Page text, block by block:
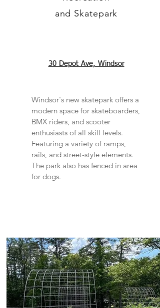
and Skatepark
30 Depot Ave, Windsor
Windsor's new skatepark offers a
modern space for skateboarders,
BMX riders, and scooter
enthusiasts of all skill levels.
Featuring a variety of ramps,
rails, and street-style elements.
The park also has fenced in area
for dogs.